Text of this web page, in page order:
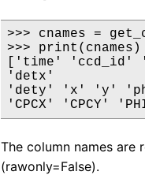
>>> cnames =
>>> print(cnames)
['time' 'ccd_id'
'detx'
'dety' 'x' 'y'
'CPCX' 'CPCY'
The column names
(rawonly=False).